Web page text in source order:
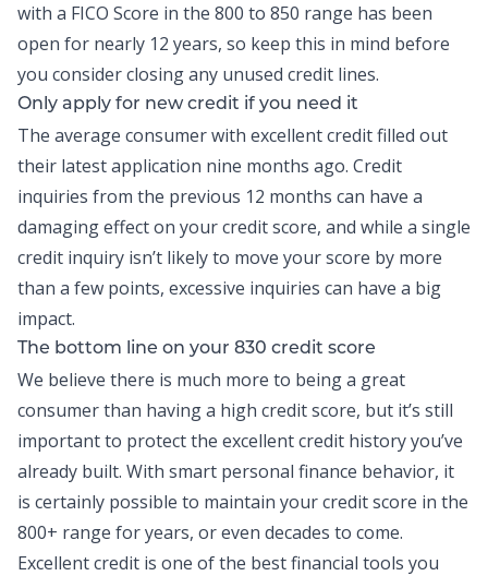
with a FICO Score in the 800 to 850 range has been
open for nearly 12 years, so keep this in mind before
you consider closing any unused credit lines.
Only apply for new credit if you need it
The average consumer with excellent credit filled out
their latest application nine months ago. Credit
inquiries from the previous 12 months can have a
damaging effect on your credit score, and while a single
credit inquiry isn’t likely to move your score by more
than a few points, excessive inquiries can have a big
impact.
The bottom line on your 830 credit score
We believe there is much more to being a great
consumer than having a high credit score, but it’s still
important to protect the excellent credit history you’ve
already built. With smart personal finance behavior, it
is certainly possible to maintain your credit score in the
800+ range for years, or even decades to come.
Excellent credit is one of the best financial tools you